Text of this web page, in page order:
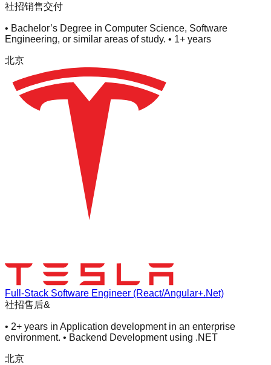
社招销售交付
• Bachelor’s Degree in Computer Science, Software
Engineering, or similar areas of study. • 1+ years
北京
Full-Stack Software Engineer (React/Angular+.Net)
社招售后&
• 2+ years in Application development in an enterprise
environment. • Backend Development using .NET
北京